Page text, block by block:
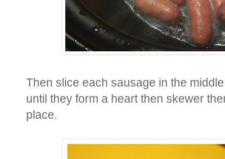
Then slice each sausage in the
until they form a heart then skewer
place.